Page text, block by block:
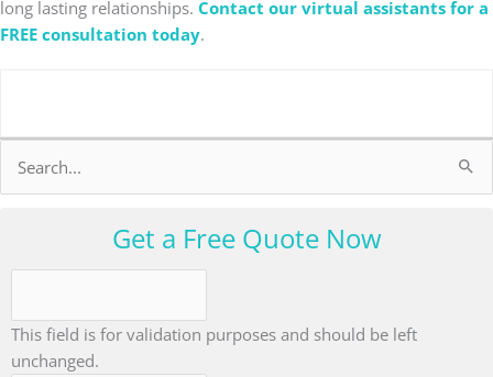
long lasting relationships. Contact our virtual assistants for a
FREE consultation today.
Search
for:
Get a Free Quote Now
This field is for validation purposes and should be left
unchanged.